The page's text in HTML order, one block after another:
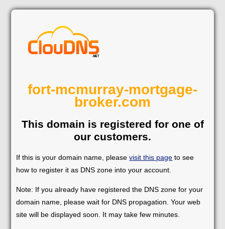
fort-mcmurray-mortgage-
broker.com
This domain is registered for one of
our customers.
If this is your domain name, pleasevisit this page to see
how to register it as DNS zone into your account.
Note: If you already have registered the DNS zone for your
domain name, please wait for DNS propagation. Your web
site will be displayed soon. It may take few minutes.